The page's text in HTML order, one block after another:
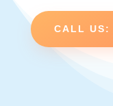
CALL